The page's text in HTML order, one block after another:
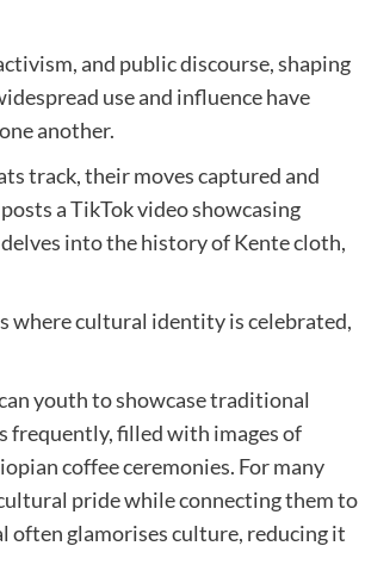
and public discourse, shaping
use and influence have
another.
track, their moves captured and
a TikTok video showcasing
into the history of Kente cloth,
where cultural identity is celebrated,
youth to showcase traditional
frequently, filled with images of
coffee ceremonies. For many
pride while connecting them to
often glamorises culture, reducing it